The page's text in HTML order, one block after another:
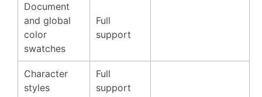
Document
and global
color
swatches
Full
support
Character
styles
Full
support